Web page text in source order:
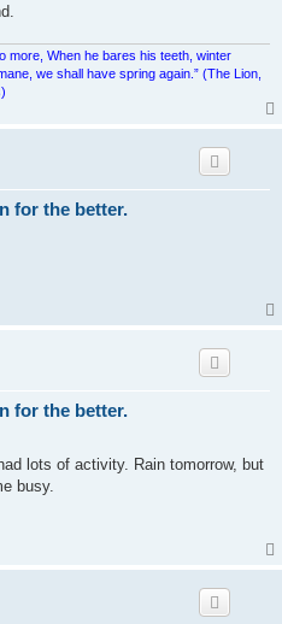
more, When he bares his teeth, winter
we shall have spring again.” (The Lion,
for the better.
for the better.
lots of activity. Rain tomorrow, but
busy.